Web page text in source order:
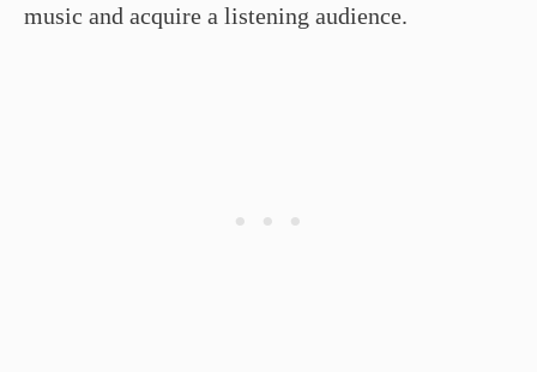
music and acquire a listening audience.